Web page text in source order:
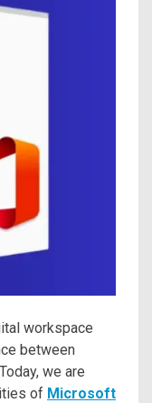
workspace
between
we are
of Microsoft